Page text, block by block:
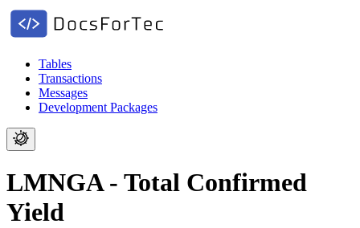
Tables
Transactions
Messages
Development Packages
LMNGA - Total Confirmed
Yield